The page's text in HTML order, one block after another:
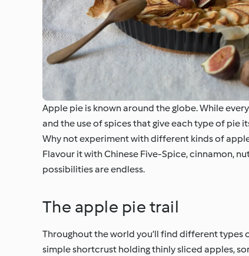
Apple pie is known around the globe. While
and the use of spices that give each type of pie
Why not experiment with different kinds of
Flavour it with Chinese Five-Spice, cinnamon,
possibilities are endless.
The apple pie trail
Throughout the world you’ll find different types
simple shortcrust holding thinly sliced apples,